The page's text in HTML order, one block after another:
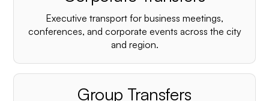
Executive transport for business meetings,
conferences, and corporate events across the city
and region.
Group Transfers